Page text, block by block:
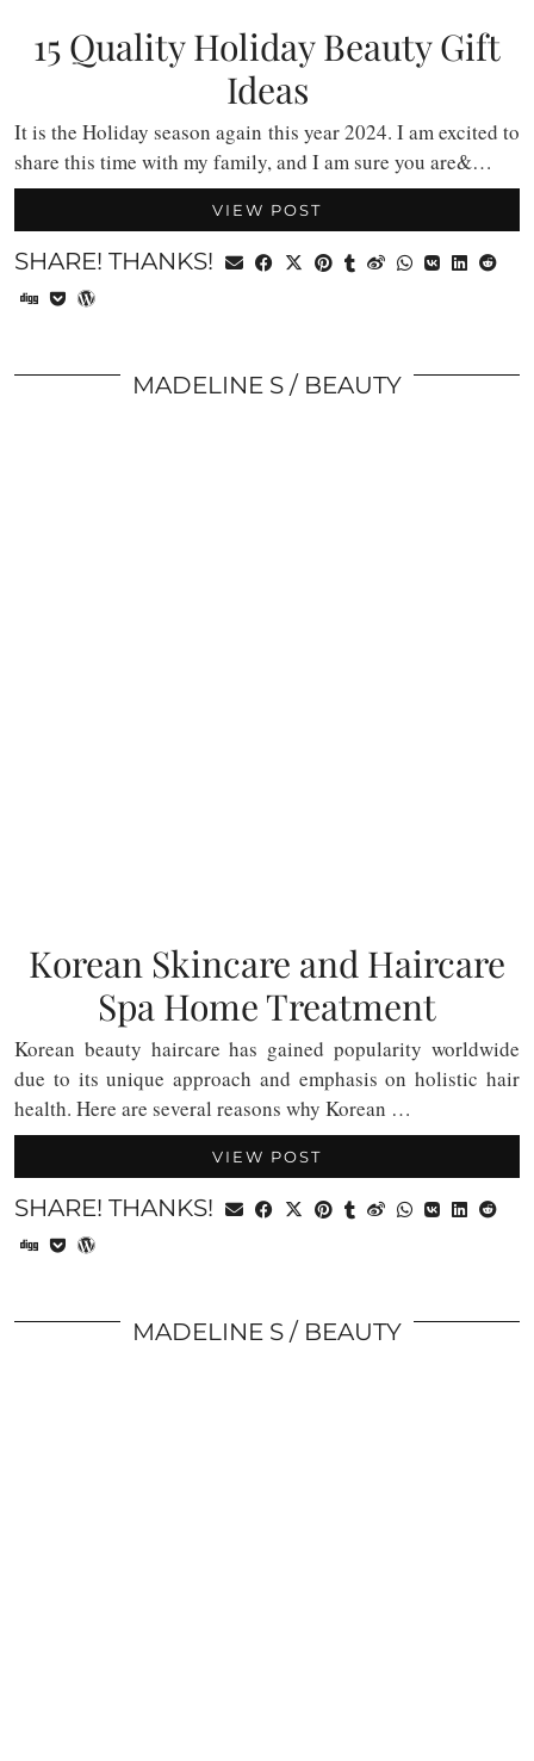
15 Quality Holiday Beauty Gift
Ideas
It is the Holiday season again this year 2024. I am excited to
share this time with my family, and I am sure you are&…
VIEW POST
SHARE! THANKS!
MADELINE S BEAUTY
Korean Skincare and Haircare
Spa Home Treatment
Korean beauty haircare has gained popularity worldwide
due to its unique approach and emphasis on holistic hair
health. Here are several reasons why Korean …
VIEW POST
SHARE! THANKS!
MADELINE S BEAUTY